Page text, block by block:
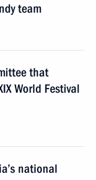
team
that
World Festival
national